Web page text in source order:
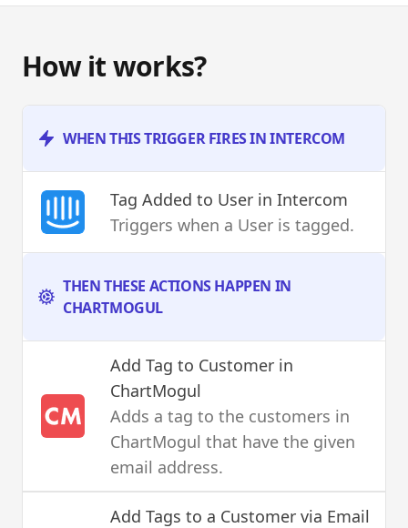
How it works?
WHEN THIS TRIGGER FIRES IN INTERCOM
Tag Added to User in Intercom
Triggers when a User is tagged.
THEN THESE ACTIONS HAPPEN IN
CHARTMOGUL
Add Tag to Customer in
ChartMogul
Adds a tag to the customers in
ChartMogul that have the given
email address.
Add Tags to a Customer via Email